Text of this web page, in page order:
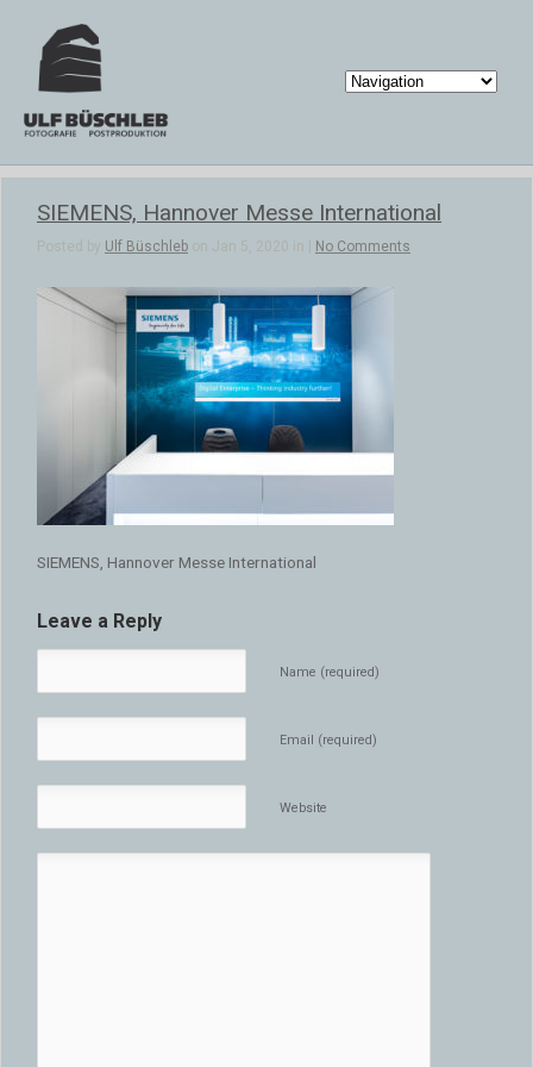
SIEMENS, Hannover Messe International
Posted by Ulf Büschleb on Jan 5, 2020 in | No Comments
SIEMENS, Hannover Messe International
Leave a Reply
Name (required)
Email (required)
Website